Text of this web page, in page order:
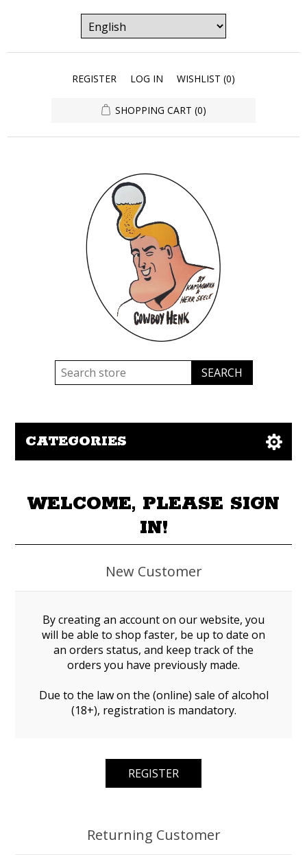
REGISTER LOG IN WISHLIST (0)
SHOPPING CART (0)
CATEGORIES
WELCOME, PLEASE SIGN
IN!
New Customer
By creating an account on our website, you
will be able to shop faster, be up to date on
an orders status, and keep track of the
orders you have previously made.
Due to the law on the (online) sale of alcohol
(18+), registration is mandatory.
Returning Customer